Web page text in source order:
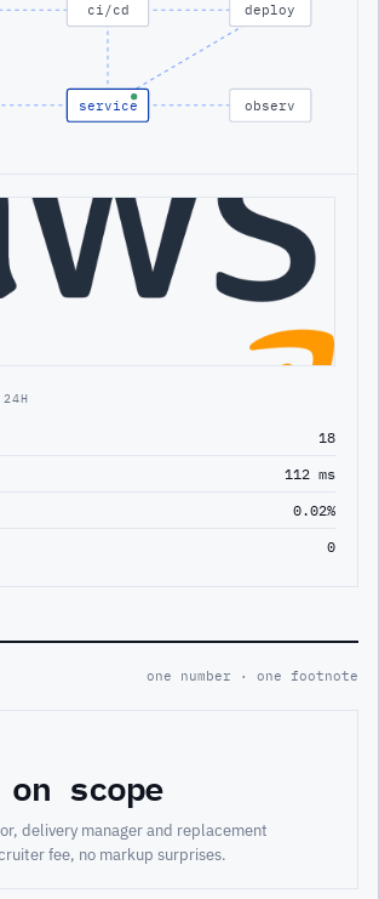
ci/cd deploy
service observ
18
112 ms
0.02%
0
one number · one footnote
scope
delivery manager and replacement
fee, no markup surprises.